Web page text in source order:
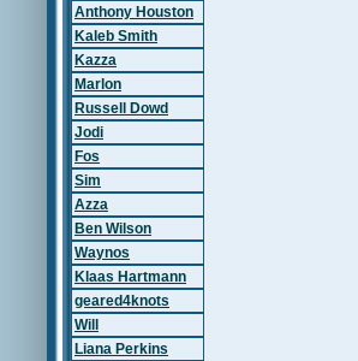
Anthony Houston
Kaleb Smith
Kazza
Marlon
Russell Dowd
Jodi
Fos
Sim
Azza
Ben Wilson
Waynos
Klaas Hartmann
geared4knots
Will
Liana Perkins